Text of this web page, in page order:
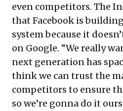
even competitors. The
that Facebook is
system because it
on Google. “We really
next generation has
think we can trust the
competitors to ensure
so we’re gonna do it